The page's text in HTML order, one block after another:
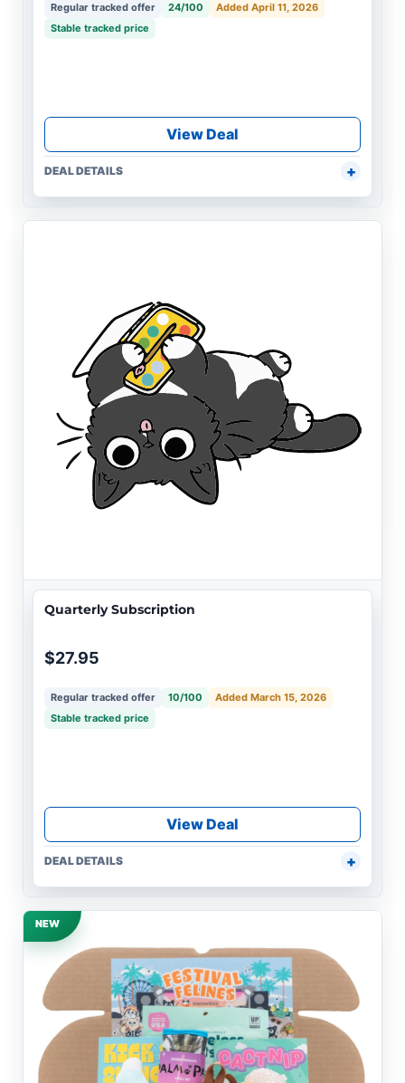
Regular tracked offer 24/100
Added April 11, 2026
Stable tracked price
View Deal
DEAL DETAILS
Quarterly Subscription
$27.95
Regular tracked offer 10/100
Added March 15, 2026
Stable tracked price
View Deal
DEAL DETAILS
NEW